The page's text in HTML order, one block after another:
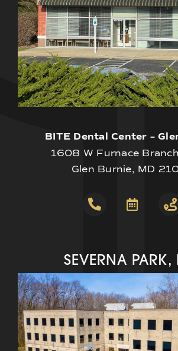
BITE Dental Center –
1608 W Furnace
Glen Burnie, MD
SEVERNA